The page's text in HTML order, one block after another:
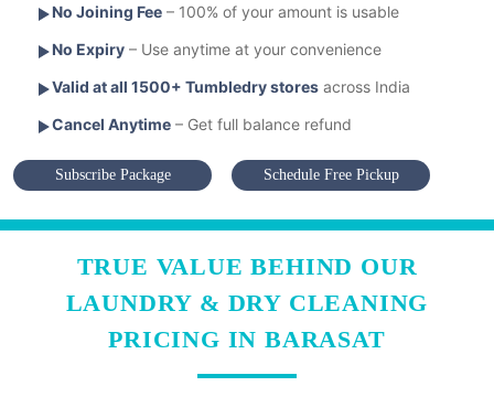
No Joining Fee – 100% of your amount is usable
No Expiry – Use anytime at your convenience
Valid at all 1500+ Tumbledry stores across India
Cancel Anytime – Get full balance refund
Subscribe Package Schedule Free Pickup
TRUE VALUE BEHIND OUR
LAUNDRY & DRY CLEANING
PRICING IN BARASAT